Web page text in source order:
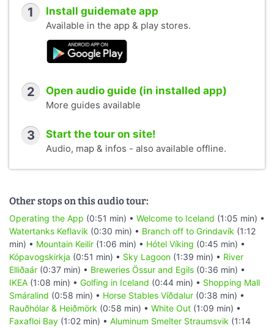
1 Install guidemate app
Available in the app & play stores.
2 Open audio guide (in installed app)
More guides available
3 Start the tour on site!
Audio, map & infos - also available offline.
Other stops on this audio tour:
Operating the App (0:51 min) • Welcome to Iceland (1:05 min) •
Watertanks Keflavik (0:30 min) • Branch off to Grindavík (1:12
min) • Mountain Keilir (1:06 min) • Hótel Víking (0:45 min) •
Kópavogskirkja (0:51 min) • Sky Lagoon (1:39 min) • River
Elliðaár (0:37 min) • Breweries Össur and Egils (0:36 min) •
IKEA (1:08 min) • Golfing in Iceland (0:44 min) • Shopping Mall
Smáralind (0:58 min) • Horse Stables Víðdalur (0:38 min) •
Rauðhólar & Heiðmörk (0:58 min) • White Out (1:09 min) •
Faxafloi Bay (1:02 min) • Aluminum Smelter Straumsvik (1:14